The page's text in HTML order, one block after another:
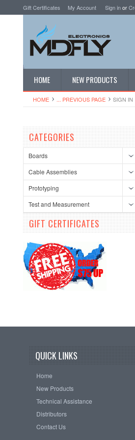
Gift Certificates My Account Sign inor
HOME NEW PRODUCTS
HOME ... PREVIOUS PAGE SIGN IN
CATEGORIES
Boards
Cable Assemblies
Prototyping
Test and Measurement
GIFT CERTIFICATES
QUICK LINKS
Home
New Products
Technical Assistance
Distributors
Contact Us